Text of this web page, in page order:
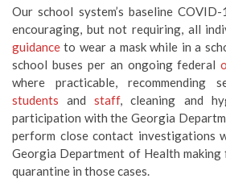
Our school system’s baseline
encouraging, but not requiring, all
guidance to wear a mask while in a
school buses per an ongoing federal
where practicable, recommending
students and staff, cleaning and
participation with the Georgia
perform close contact investigations
Georgia Department of Health
quarantine in those cases.